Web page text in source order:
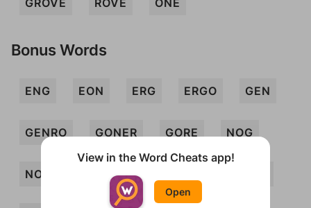
GROVE ROVE ONE
Bonus Words
ENG EON ERG ERGO GEN
GENRO GONER GORE NOG
NOR ORE
View in the Word Cheats app!
Open